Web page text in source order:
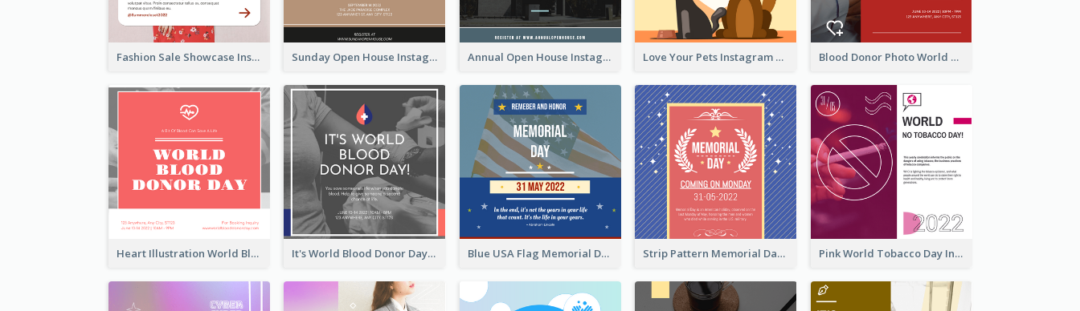
Fashion Sale Showcase Instagram Post Sunday Open House Instagram Post Annual Open House Instagram Post Love Your Pets Instagram Post Blood Donor Photo World Blood Donor Day Instagram Post
Heart Illustration World Blood Donor Day Instagram Post It's World Blood Donor Day Photo Instagram Post Blue USA Flag Memorial Day Instagram Post Design Strip Pattern Memorial Day Instagram Post Pink World Tobacco Day Instagram Post